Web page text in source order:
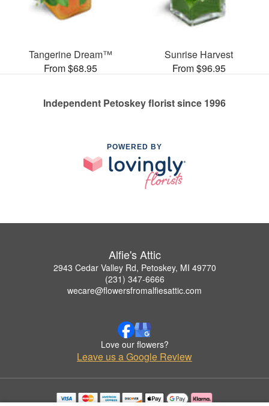
Tangerine Dream™
From $68.95
Sunrise Harvest
From $96.95
Independent Petoskey florist since 1996
POWERED BY
Alfie's Attic
2943 Cedar Valley Rd, Petoskey, MI 49770
(231) 347-6666
wecare@flowersfromalfiesattic.com
Love our flowers?
Leave us a Google Review